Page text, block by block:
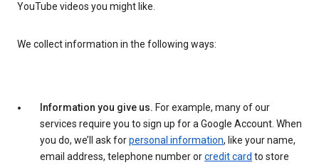
YouTube videos you might like.
We collect information in the following ways:
Information you give us. For example, many of our
services require you to sign up for a Google Account. When
you do, we’ll ask forpersonal information, like your name,
email address, telephone number orcredit card to store